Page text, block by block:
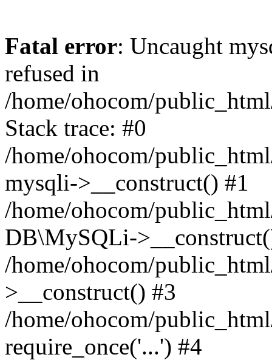
Fatal error: Uncaught
refused in
/home/ohocom/
Stack trace: #0
/home/ohocom/
mysqli->__construct() #1
/home/ohocom/
DB\MySQLi-
/home/ohocom/
>__construct() #3
/home/ohocom/
require_once('...') #4